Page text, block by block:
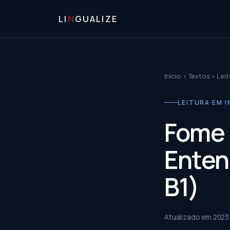
LI NGUALIZE
Início ›Textos ›
LEITURA EM
B1)
Atualizado em